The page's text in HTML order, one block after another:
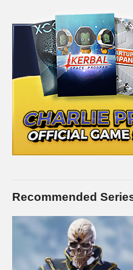
purposes, and is used and
expressed permission by
copyright holders of Mass
their staff on their website:
request-permission-for-ea-
(Visited 120 times, 1 visits
Recommended